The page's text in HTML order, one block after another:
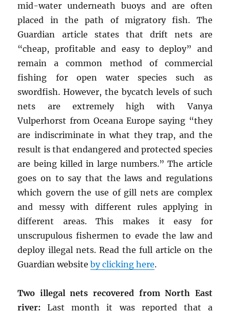
mid-water underneath buoys and are often
placed in the path of migratory fish. The
Guardian article states that drift nets are
“cheap, profitable and easy to deploy” and
remain a common method of commercial
fishing for open water species such as
swordfish. However, the bycatch levels of such
nets are extremely high with Vanya
Vulperhorst from Oceana Europe saying “they
are indiscriminate in what they trap, and the
result is that endangered and protected species
are being killed in large numbers.” The article
goes on to say that the laws and regulations
which govern the use of gill nets are complex
and messy with different rules applying in
different areas. This makes it easy for
unscrupulous fishermen to evade the law and
deploy illegal nets. Read the full article on the
Guardian websiteby clicking here.
Two illegal nets recovered from North East
river: Last month it was reported that a